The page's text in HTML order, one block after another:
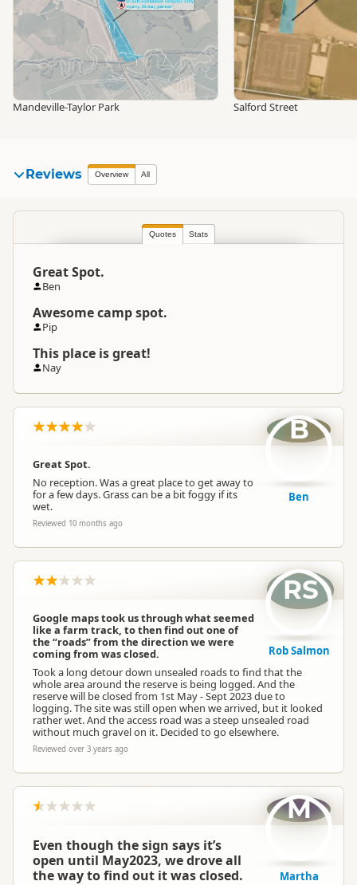
Mandeville-Taylor Park Salford Street
Reviews Overview All
Quotes Stats
Great Spot.
Ben
Awesome camp spot.
Pip
This place is great!
Nay
Great Spot.
No reception. Was a great place to get away to
for a few days. Grass can be a bit foggy if its
wet.
Reviewed 10 months ago
B
Ben
Google maps took us through what seemed
like a farm track, to then find out one of
the “roads” from the direction we were
coming from was closed.
Took a long detour down unsealed roads to find that the
whole area around the reserve is being logged. And the
reserve will be closed from 1st May - Sept 2023 due to
logging. The site was still open when we arrived, but it looked
rather wet. And the access road was a steep unsealed road
without much gravel on it. Decided to go elsewhere.
Reviewed over 3 years ago
RS
Rob Salmon
Even though the sign says it’s
open until May2023, we drove all
the way to find out it was closed.
M
Martha